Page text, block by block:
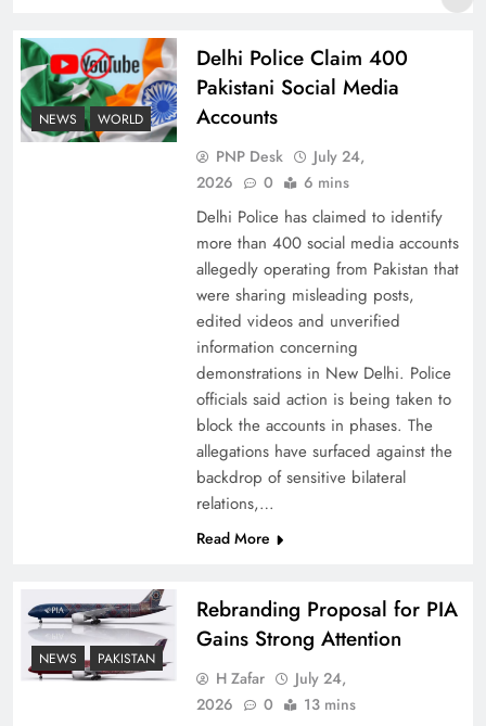
China, Venezuela, and Latin America’s Battle
How New Year’s Night Unites the World
Together
NEWS WORLD
Delhi Police Claim 400
Pakistani Social Media
Accounts
PNP Desk
July 24,
2026
0 6 mins
Delhi Police has claimed to identify
more than 400 social media accounts
allegedly operating from Pakistan that
were sharing misleading posts,
edited videos and unverified
information concerning
demonstrations in New Delhi. Police
officials said action is being taken to
block the accounts in phases. The
allegations have surfaced against the
backdrop of sensitive bilateral
relations,…
Read More
NEWS PAKISTAN
Rebranding Proposal for PIA
Gains Strong Attention
H Zafar
July 24,
2026
0 13 mins